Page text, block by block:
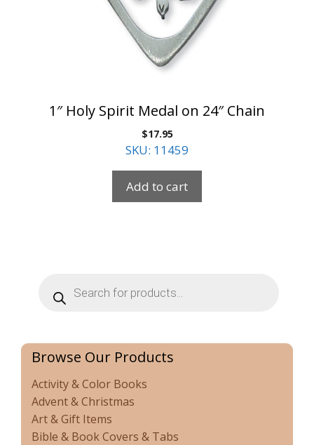
1″ Holy Spirit Medal on 24″ Chain
$17.95
SKU: 11459
Add to cart
search
Browse Our Products
Activity & Color Books
Advent & Christmas
Art & Gift Items
Bible & Book Covers & Tabs